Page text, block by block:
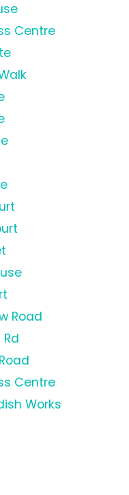
Centre
Road
Centre
Works